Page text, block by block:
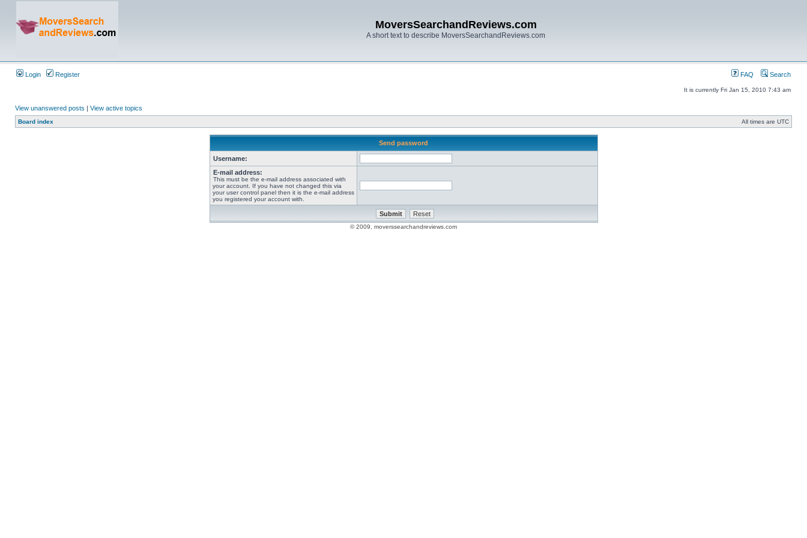
MoversSearchandReviews.com
A short text to describe MoversSearchandReviews.com
Login Register FAQ Search
It is currently Fri Jan 15, 2010 7:43 am
View unanswered posts | View active topics
Board index All times are UTC
Send password
Username:
E-mail address:
This must be the e-mail address associated with
your account. If you have not changed this via
your user control panel then it is the e-mail address
you registered your account with.
© 2009, moverssearchandreviews.com